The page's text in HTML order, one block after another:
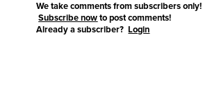
We take comments from subscribers only!
Subscribe now to post comments!
Already a subscriber?Login